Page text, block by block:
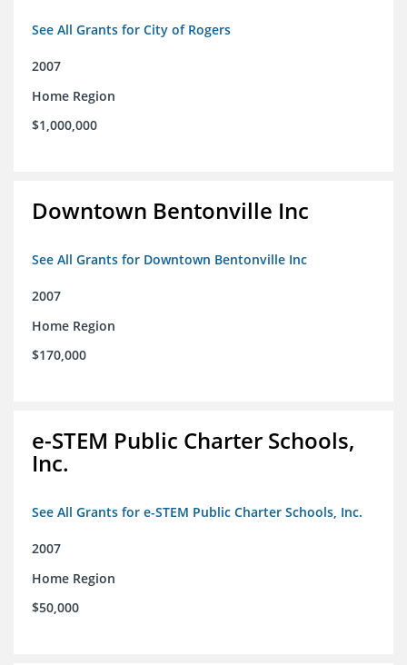
See All Grants for City of Rogers
2007
Home Region
$1,000,000
Downtown Bentonville Inc
See All Grants for Downtown Bentonville Inc
2007
Home Region
$170,000
e-STEM Public Charter Schools,
Inc.
See All Grants for e-STEM Public Charter Schools, Inc.
2007
Home Region
$50,000